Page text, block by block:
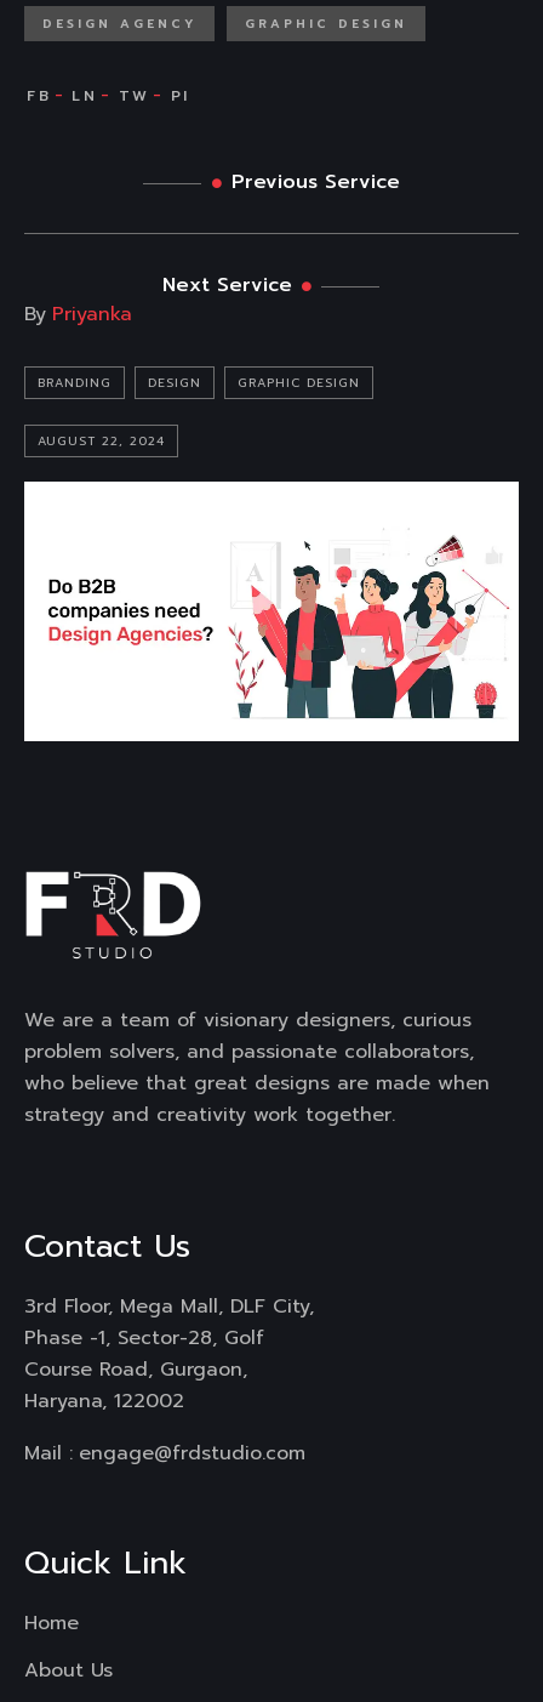
DESIGN AGENCY GRAPHIC DESIGN
Previous Service
Next Service
By Priyanka
BRANDING DESIGN GRAPHIC DESIGN
AUGUST 22, 2024
We are a team of visionary designers, curious
problem solvers, and passionate collaborators,
who believe that great designs are made when
strategy and creativity work together.
Contact Us
3rd Floor, Mega Mall, DLF City,
Phase -1, Sector-28, Golf
Course Road, Gurgaon,
Haryana, 122002
Mail : engage@frdstudio.com
Quick Link
Home
About Us